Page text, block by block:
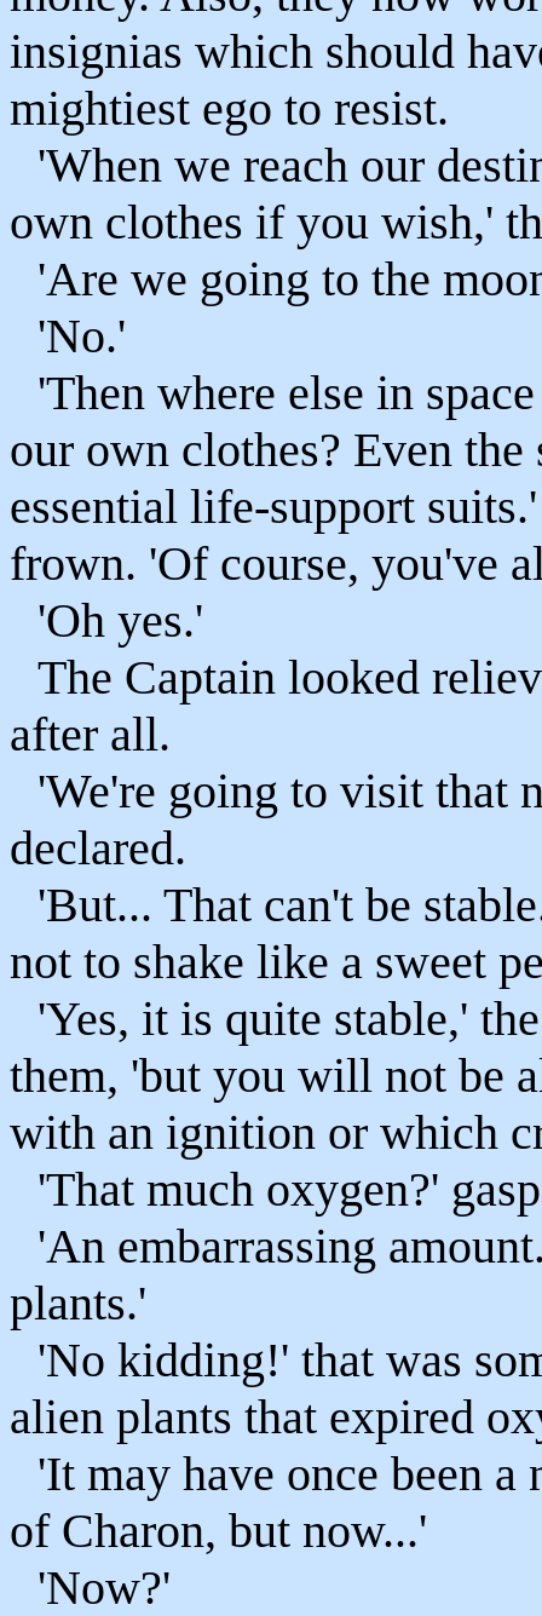
insignias which should
mightiest ego to resist.
'When we reach our
own clothes if you wish,'
'Are we going to the
'No.'
'Then where else in
our own clothes? Even
essential life-support
frown. 'Of course, you've
'Oh yes.'
The Captain looked
after all.
'We're going to visit that
declared.
'But... That can't be
not to shake like a sweet
'Yes, it is quite stable,'
them, 'but you will not be
with an ignition or which
'That much oxygen?'
'An embarrassing
plants.'
'No kidding!' that was
alien plants that expired
'It may have once been
of Charon, but now...'
'Now?'